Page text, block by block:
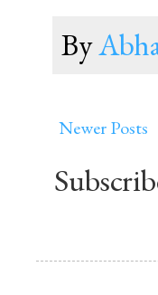
By
Newer Posts